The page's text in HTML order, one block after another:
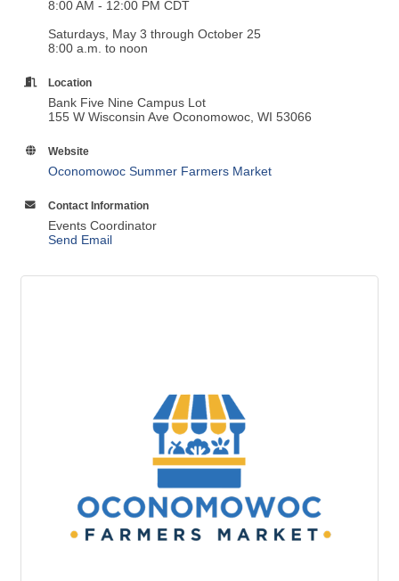
Location
Bank Five Nine Campus Lot
Website
Oconomowoc Summer Farmers Market
Contact Information
Events Coordinator